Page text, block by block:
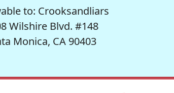
to: Crooksandliars
Wilshire Blvd. #148
Monica, CA 90403